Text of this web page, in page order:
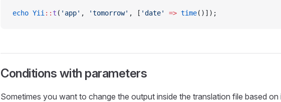
echo Yii :: t ( 'app' , 'tomorrow' , [ 'date' => time()]);
Conditions with parameters
Sometimes you want to change the output inside the translation file based on